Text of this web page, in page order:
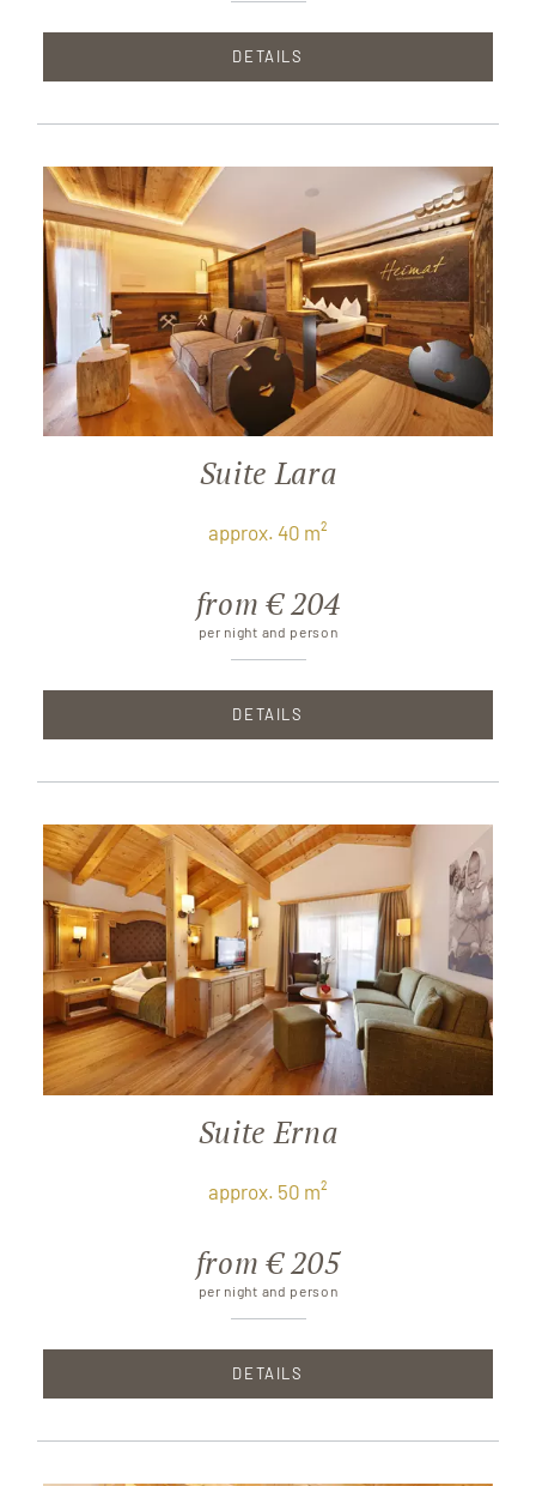
DETAILS
Suite Lara
approx. 40 m²
from € 204
per night and person
DETAILS
Suite Erna
approx. 50 m²
from € 205
per night and person
DETAILS